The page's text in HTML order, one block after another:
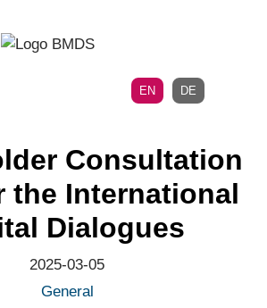
EN DE
Consultation
the International
Dialogues
2025-03-05
General